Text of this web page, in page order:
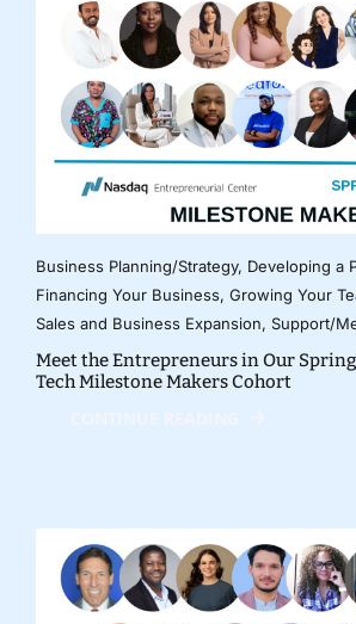
Business Planning/Strategy, Developing a
Financing Your Business, Growing Your
Sales and Business Expansion, Support/
Meet the Entrepreneurs in Our
Tech Milestone Makers Cohort